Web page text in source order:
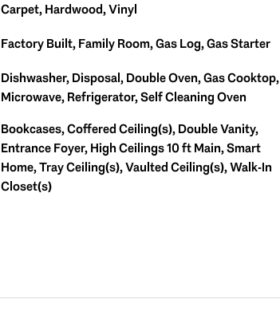
Carpet, Hardwood, Vinyl
Factory Built, Family Room, Gas Log, Gas Starter
Dishwasher, Disposal, Double Oven, Gas Cooktop,
Microwave, Refrigerator, Self Cleaning Oven
Bookcases, Coffered Ceiling(s), Double Vanity,
Entrance Foyer, High Ceilings 10 ft Main, Smart
Home, Tray Ceiling(s), Vaulted Ceiling(s), Walk-In
Closet(s)